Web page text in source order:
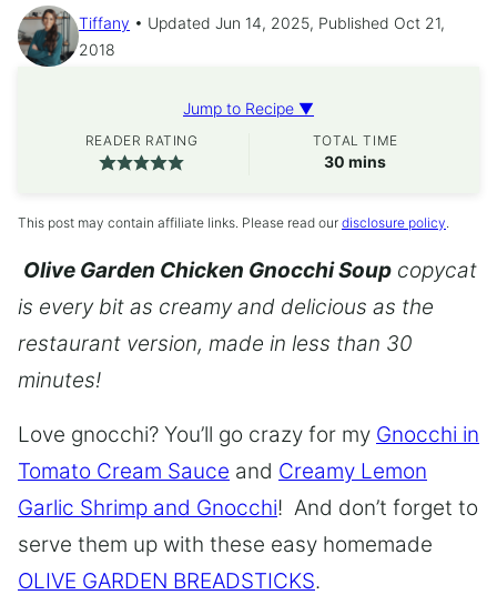
Tiffany
Updated Jun 14, 2025, Published Oct 21,
2018
Jump to Recipe ▼
READER RATING TOTAL TIME
30 minutes
mins
This post may contain affiliate links. Please read our disclosure policy.
Olive Garden Chicken Gnocchi Soup copycat
is every bit as creamy and delicious as the
restaurant version, made in less than 30
minutes!
Love gnocchi? You’ll go crazy for my Gnocchi in
Tomato Cream Sauce and Creamy Lemon
Garlic Shrimp and Gnocchi! And don’t forget to
serve them up with these easy homemade
OLIVE GARDEN BREADSTICKS.